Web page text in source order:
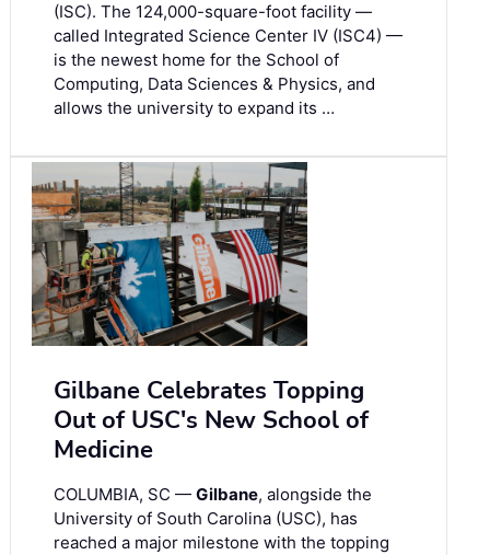
(ISC). The 124,000-square-foot facility —
called Integrated Science Center IV (ISC4) —
is the newest home for the School of
Computing, Data Sciences & Physics, and
allows the university to expand its …
Gilbane Celebrates Topping
Out of USC's New School of
Medicine
COLUMBIA, SC — Gilbane, alongside the
University of South Carolina (USC), has
reached a major milestone with the topping